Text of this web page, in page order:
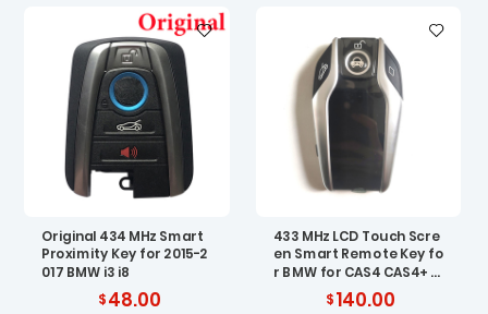
Original 434 MHz Smart
Proximity Key for 2015-2
017 BMW i3 i8
48.00
433 MHz LCD Touch Scre
en Smart Remote Key fo
r BMW for CAS4 CAS4+ ES
W5 FEM BDC140.00